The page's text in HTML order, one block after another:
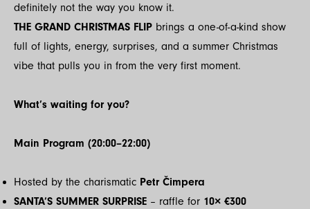
definitely not the way you know it.
THE GRAND CHRISTMAS FLIP brings a one-of-a-kind show
full of lights, energy, surprises, and a summer Christmas
vibe that pulls you in from the very first moment.
What’s waiting for you?
Main Program (20:00–22:00)
Hosted by the charismatic Petr Čimpera
SANTA’S SUMMER SURPRISE – raffle for 10× €300